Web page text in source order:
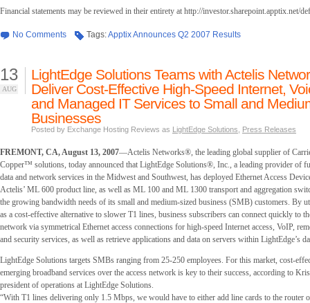
Financial statements may be reviewed in their entirety at http://investor.sharepoint.apptix.net/
No Comments Tags:Apptix Announces Q2 2007 Results
13
AUG
LightEdge Solutions Teams with Actelis
Deliver Cost-Effective High-Speed Internet,
and Managed IT Services to Small and
Businesses
Posted by Exchange Hosting Reviews as LightEdge Solutions Press Releases
FREMONT, CA, August 13, 2007—Actelis Networks®, the leading global supplier of
Copper™ solutions, today announced that LightEdge Solutions®, Inc., a leading provider of
data and network services in the Midwest and Southwest, has deployed Ethernet Access
Actelis’ ML 600 product line, as well as ML 100 and ML 1300 transport and aggregation
the growing bandwidth needs of its small and medium-sized business (SMB) customers. By
as a cost-effective alternative to slower T1 lines, business subscribers can connect quickly to
network via symmetrical Ethernet access connections for high-speed Internet access, VoIP,
and security services, as well as retrieve applications and data on servers within LightEdge’s
LightEdge Solutions targets SMBs ranging from 25-250 employees. For this market, cost-
emerging broadband services over the access network is key to their success, according to
president of operations at LightEdge Solutions.
“With T1 lines delivering only 1.5 Mbps, we would have to either add line cards to the router